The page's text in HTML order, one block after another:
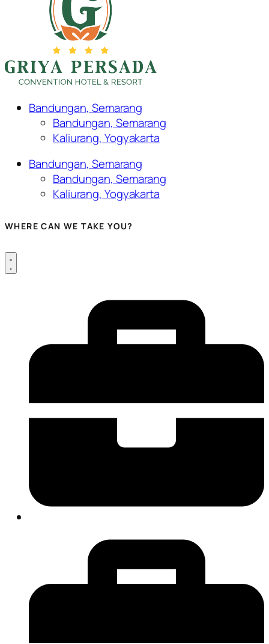
Bandungan, Semarang
Bandungan, Semarang
Kaliurang, Yogyakarta
Bandungan, Semarang
Bandungan, Semarang
Kaliurang, Yogyakarta
WHERE CAN WE TAKE YOU?